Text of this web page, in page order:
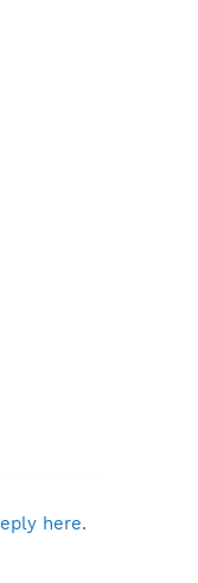
here.